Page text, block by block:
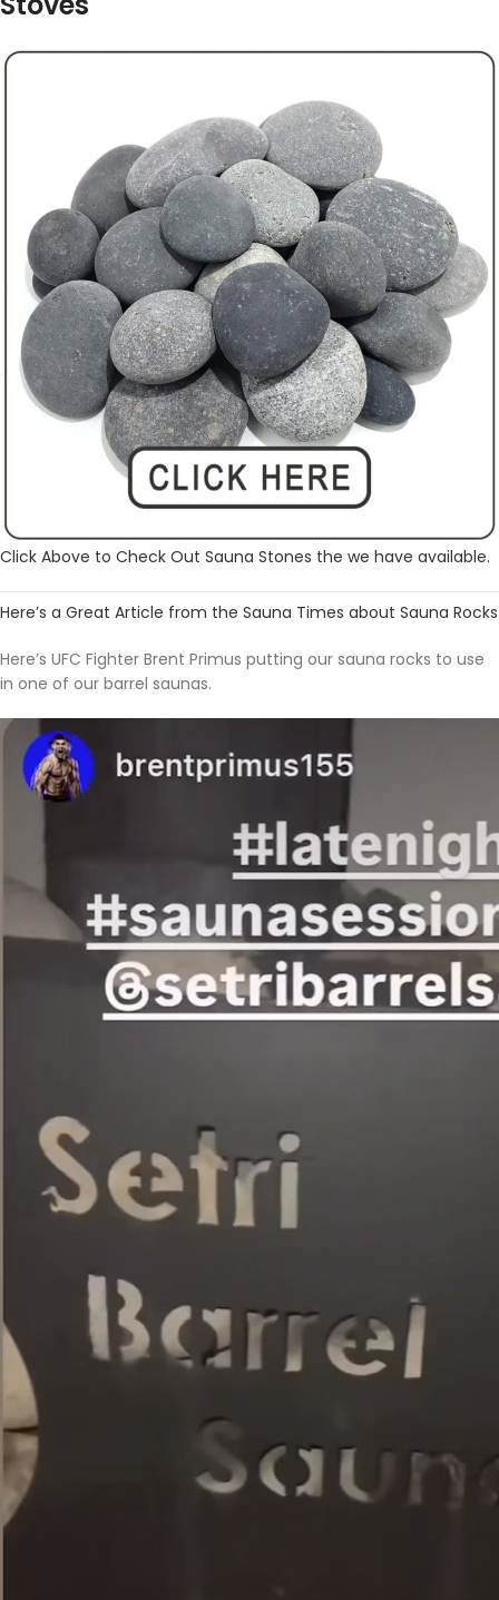
Click Above to Check Out Sauna Stones the we have available.
Here’s a Great Article from the Sauna Times about Sauna Rocks
Here’s UFC Fighter Brent Primus putting our sauna rocks to use
in one of our barrel saunas.